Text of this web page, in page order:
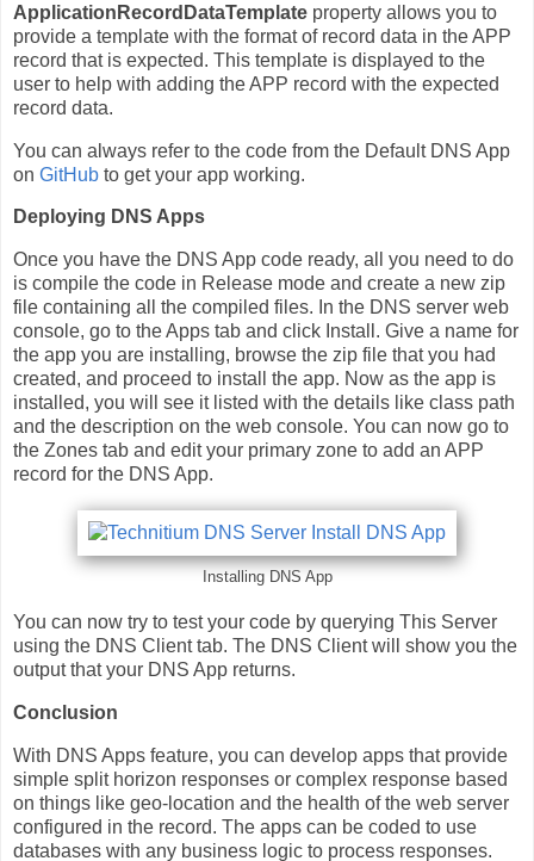
ApplicationRecordDataTemplate property allows you to
provide a template with the format of record data in the APP
record that is expected. This template is displayed to the
user to help with adding the APP record with the expected
record data.
You can always refer to the code from the Default DNS App
on GitHub to get your app working.
Deploying DNS Apps
Once you have the DNS App code ready, all you need to do
is compile the code in Release mode and create a new zip
file containing all the compiled files. In the DNS server web
console, go to the Apps tab and click Install. Give a name for
the app you are installing, browse the zip file that you had
created, and proceed to install the app. Now as the app is
installed, you will see it listed with the details like class path
and the description on the web console. You can now go to
the Zones tab and edit your primary zone to add an APP
record for the DNS App.
Installing DNS App
You can now try to test your code by querying This Server
using the DNS Client tab. The DNS Client will show you the
output that your DNS App returns.
Conclusion
With DNS Apps feature, you can develop apps that provide
simple split horizon responses or complex response based
on things like geo-location and the health of the web server
configured in the record. The apps can be coded to use
databases with any business logic to process responses.